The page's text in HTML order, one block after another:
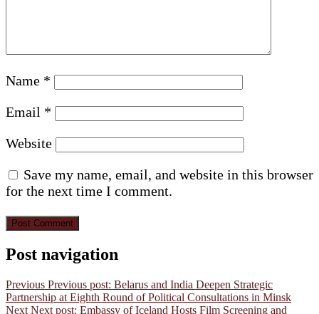
Name *
Email *
Website
Save my name, email, and website in this browser
for the next time I comment.
Post navigation
Previous Previous post: Belarus and India Deepen Strategic
Partnership at Eighth Round of Political Consultations in Minsk
Next Next post: Embassy of Iceland Hosts Film Screening and